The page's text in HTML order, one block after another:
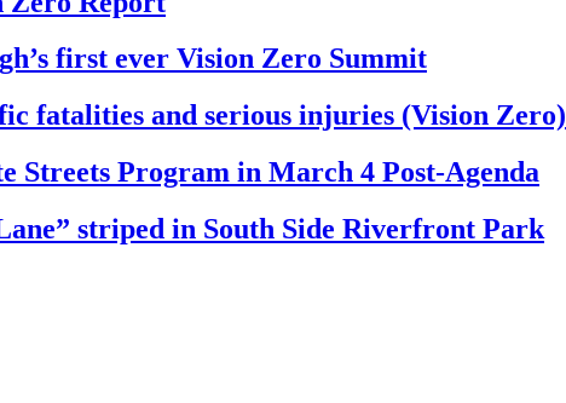
first ever Vision Zero Summit
fatalities and serious injuries (Vision Zero)
Streets Program in March 4 Post-Agenda
striped in South Side Riverfront Park